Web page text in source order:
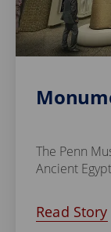
The Penn
Ancient
Read Story